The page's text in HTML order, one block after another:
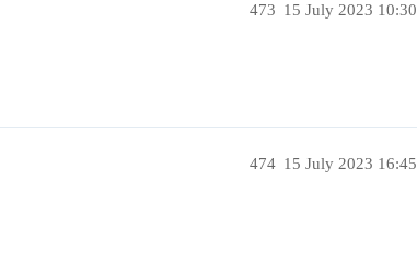
15 July 2023 10:30
473
15 July 2023 16:45
474